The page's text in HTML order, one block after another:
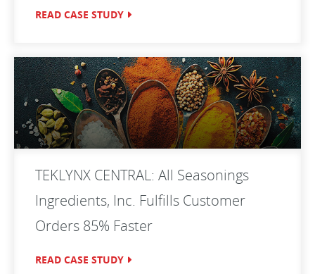
READ CASE STUDY
TEKLYNX CENTRAL: All Seasonings
Ingredients, Inc. Fulfills Customer
Orders 85% Faster
READ CASE STUDY